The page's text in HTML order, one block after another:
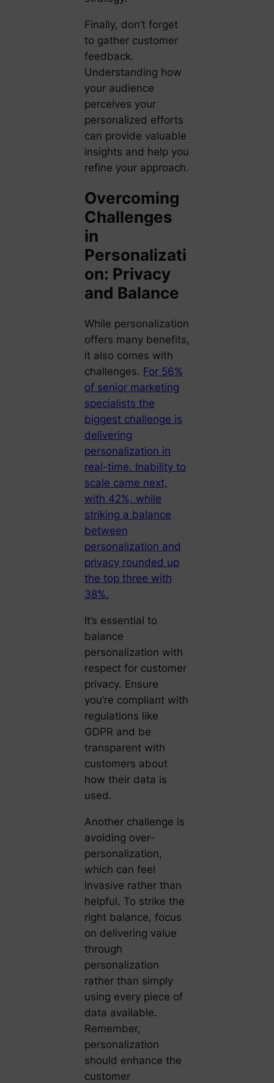
Finally, don’t forget
to gather customer
feedback.
Understanding how
your audience
perceives your
personalized efforts
can provide valuable
insights and help you
refine your approach.
Overcoming
Challenges
in
Personalizati
on: Privacy
and Balance
While personalization
offers many benefits,
it also comes with
challenges. For 56%
of senior marketing
specialists the
biggest challenge is
delivering
personalization in
real-time. Inability to
scale came next,
with 42%, while
striking a balance
between
personalization and
privacy rounded up
the top three with
38%.
It’s essential to
balance
personalization with
respect for customer
privacy. Ensure
you’re compliant with
regulations like
GDPR and be
transparent with
customers about
how their data is
used.
Another challenge is
avoiding over-
personalization,
which can feel
invasive rather than
helpful. To strike the
right balance, focus
on delivering value
through
personalization
rather than simply
using every piece of
data available.
Remember,
personalization
should enhance the
customer